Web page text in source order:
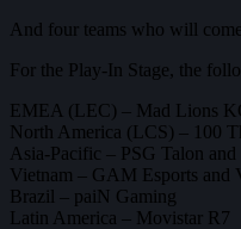
And four teams who will
For the Play-In Stage, the
EMEA (LEC) – Mad Lions
North America (LCS) – 100
Asia-Pacific – PSG Talon
Vietnam – GAM Esports and
Brazil – paiN Gaming
Latin America – Movistar R7